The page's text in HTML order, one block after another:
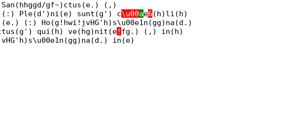
gf~)ctus(e.) (,)
(:) Ple(d')ni(e) sunt(g') c\u00ae6 (h)li(h)
(:) Ho(g!hwi!jvHG'h)s\u00e1n(gg)na(d.)
qui(h) ve(hg)nit(e! fg.) (,) in(h)
in(e)